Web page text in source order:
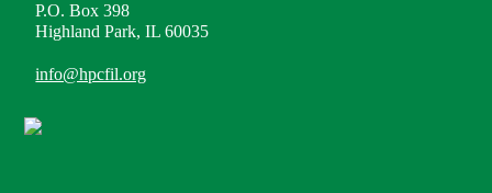
P.O. Box 398
Highland Park, IL 60035
info@hpcfil.org